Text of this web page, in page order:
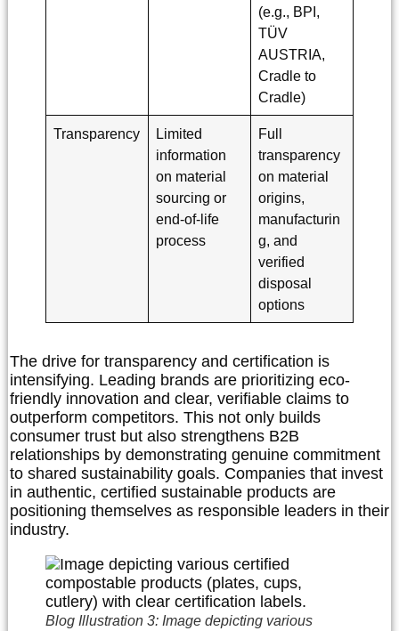
(e.g., BPI,
TÜV
AUSTRIA,
Cradle to
Cradle)
Transparency
Limited
information
on material
sourcing or
end-of-life
process
Full
transparency
on material
origins,
manufacturin
g, and
verified
disposal
options
The drive for transparency and certification is
intensifying. Leading brands are prioritizing eco-
friendly innovation and clear, verifiable claims to
outperform competitors. This not only builds
consumer trust but also strengthens B2B
relationships by demonstrating genuine commitment
to shared sustainability goals. Companies that invest
in authentic, certified sustainable products are
positioning themselves as responsible leaders in their
industry.
Blog Illustration 3: Image depicting various